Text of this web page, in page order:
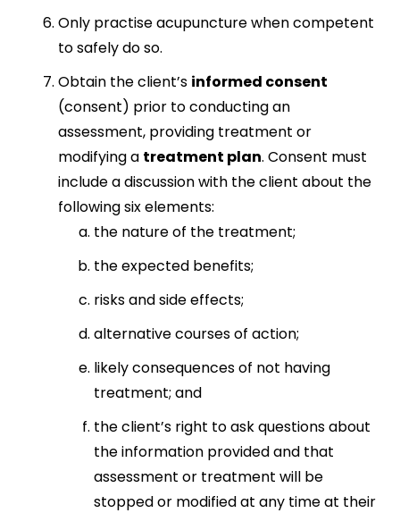
Only practise acupuncture when competent
to safely do so.
Obtain the client’s informed consent
(consent) prior to conducting an
assessment, providing treatment or
modifying a treatment plan. Consent must
include a discussion with the client about the
following six elements:
the nature of the treatment;
the expected benefits;
risks and side effects;
alternative courses of action;
likely consequences of not having
treatment; and
the client’s right to ask questions about
the information provided and that
assessment or treatment will be
stopped or modified at any time at their